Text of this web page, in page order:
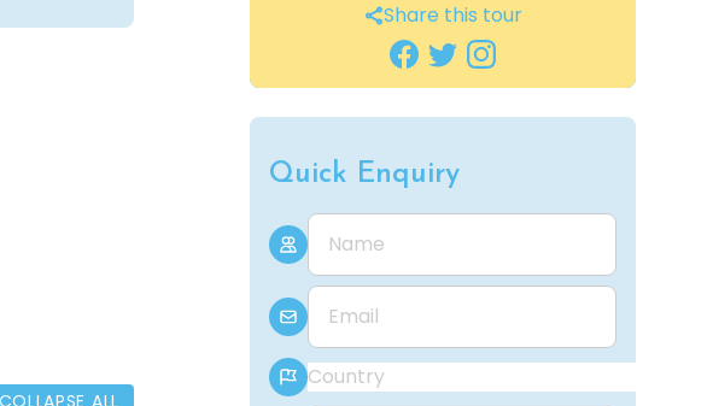
COLLAPSE ALL
Share this tour
Quick Enquiry
Name
E-mail
Country